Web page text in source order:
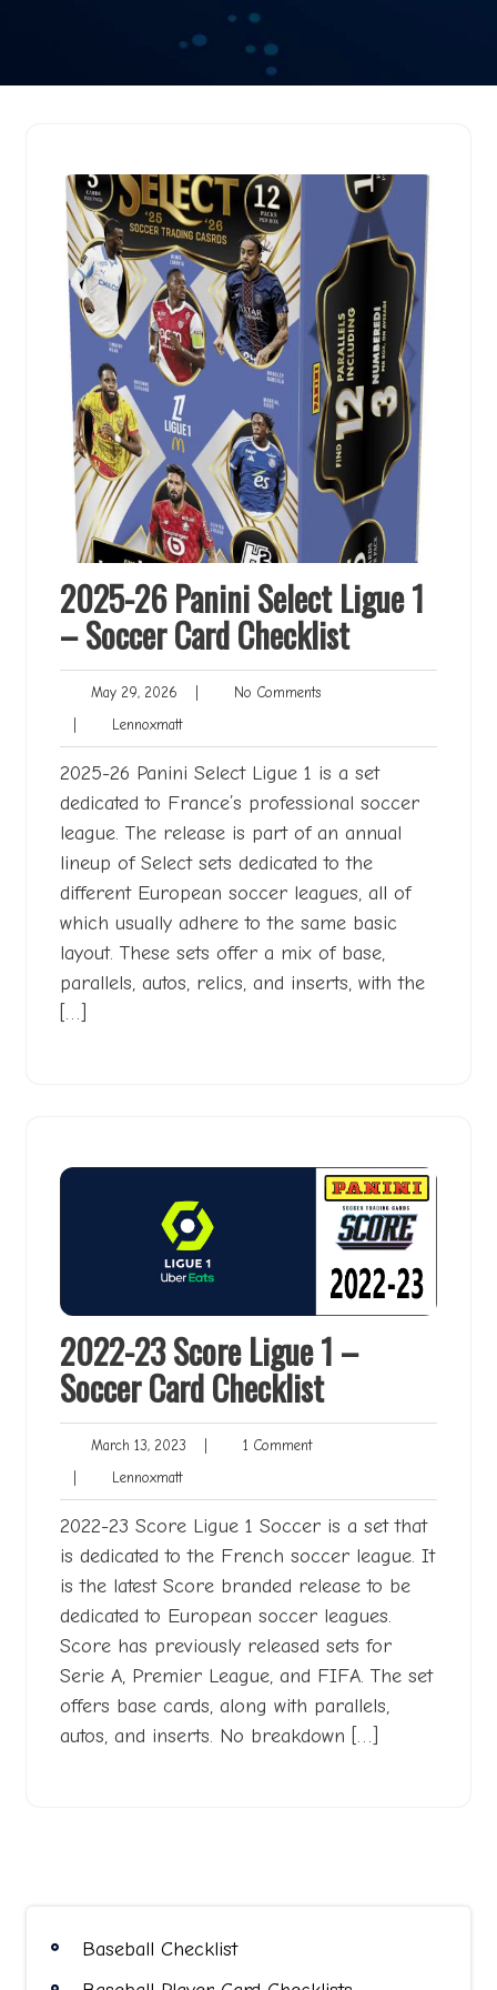
2025-26 Panini Select Ligue 1
– Soccer Card Checklist
May 29, 2026 May
2026
No CommentsNo
LennoxmattLennoxmatt
2025-26 Panini Select Ligue 1 is a set
dedicated to France’s professional soccer
league. The release is part of an annual
lineup of Select sets dedicated to the
different European soccer leagues, all of
which usually adhere to the same basic
layout. These sets offer a mix of base,
parallels, autos, relics, and inserts, with the
[…]
2022-23 Score Ligue 1 –
Soccer Card Checklist
March 13, 2023 March
| 1 Comment1
| LennoxmattLennoxmatt
2022-23 Score Ligue 1 Soccer is a set that
is dedicated to the French soccer league. It
is the latest Score branded release to be
dedicated to European soccer leagues.
Score has previously released sets for
Serie A, Premier League, and FIFA. The set
offers base cards, along with parallels,
autos, and inserts. No breakdown […]
Baseball Checklist